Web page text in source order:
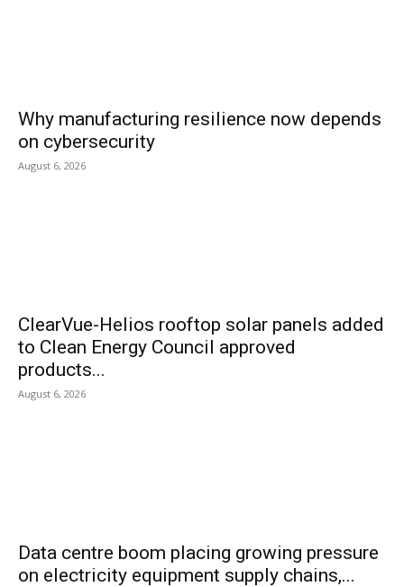
Why manufacturing resilience now depends
on cybersecurity
August 6, 2026
ClearVue-Helios rooftop solar panels added
to Clean Energy Council approved
products...
August 6, 2026
Data centre boom placing growing pressure
on electricity equipment supply chains,...